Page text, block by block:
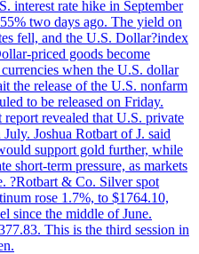
interest rate hike in September
two days ago. The yield on
fell, and the U.S. Dollar?index
priced goods become
when the U.S. dollar
the release of the U.S. nonfarm
to be released on Friday.
revealed that U.S. private
Joshua Rotbart of J. said
support gold further, while
short-term pressure, as markets
?Rotbart & Co. Silver spot
rose 1.7%, to $1764.10,
since the middle of June.
This is the third session in